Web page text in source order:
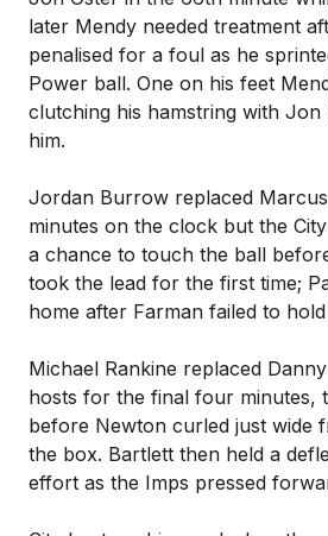
later Mendy needed treatment
penalised for a foul as he
Power ball. One on his feet
clutching his hamstring with
him.
Jordan Burrow replaced
minutes on the clock but the
a chance to touch the ball
took the lead for the first time;
home after Farman failed to
Michael Rankine replaced
hosts for the final four minutes,
before Newton curled just wide
the box. Bartlett then held a
effort as the Imps pressed